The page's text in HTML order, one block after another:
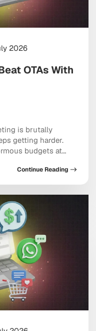
2026
OTAs With
is brutally
getting harder.
budgets at
at the exact moment
card. And yet
Continue Reading